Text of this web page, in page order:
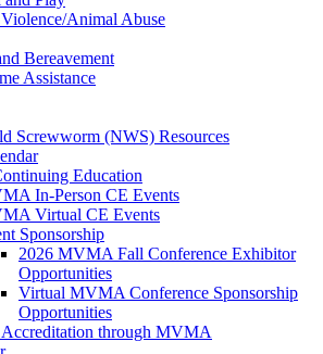
Animal Abuse
Bereavement
Assistance
Screwworm (NWS) Resources
Education
In-Person CE Events
Virtual CE Events
Sponsorship
2026 MVMA Fall Conference Exhibitor
Opportunities
Virtual MVMA Conference Sponsorship
Opportunities
through MVMA